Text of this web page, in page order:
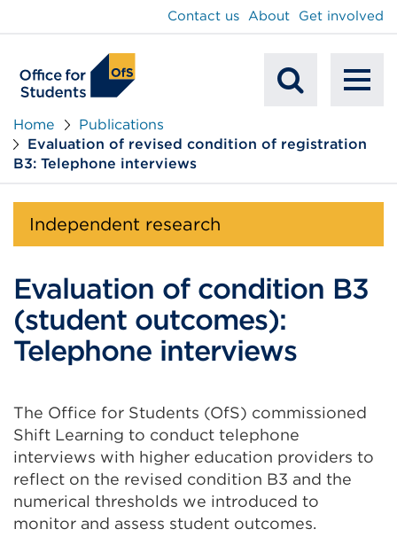
Search
Contact us About Get involved
Home
Publications
Evaluation of revised condition of registration
B3: Telephone interviews
Independent research
Evaluation of condition B3
(student outcomes):
Telephone interviews
The Office for Students (OfS) commissioned
Shift Learning to conduct telephone
interviews with higher education providers to
reflect on the revised condition B3 and the
numerical thresholds we introduced to
monitor and assess student outcomes.